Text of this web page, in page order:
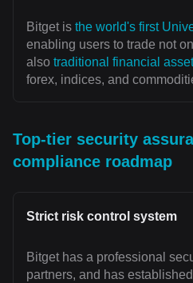
Bitget is the world's first
enabling users to trade not
also traditional financial
forex, indices, and
Top-tier security
compliance roadmap
Strict risk control system
Bitget has a professional
partners, and has